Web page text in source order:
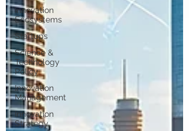
Innovation
Ecosystems
Startups
Science &
Technology
Policy
Innovation
Management
Innovation
Strategy